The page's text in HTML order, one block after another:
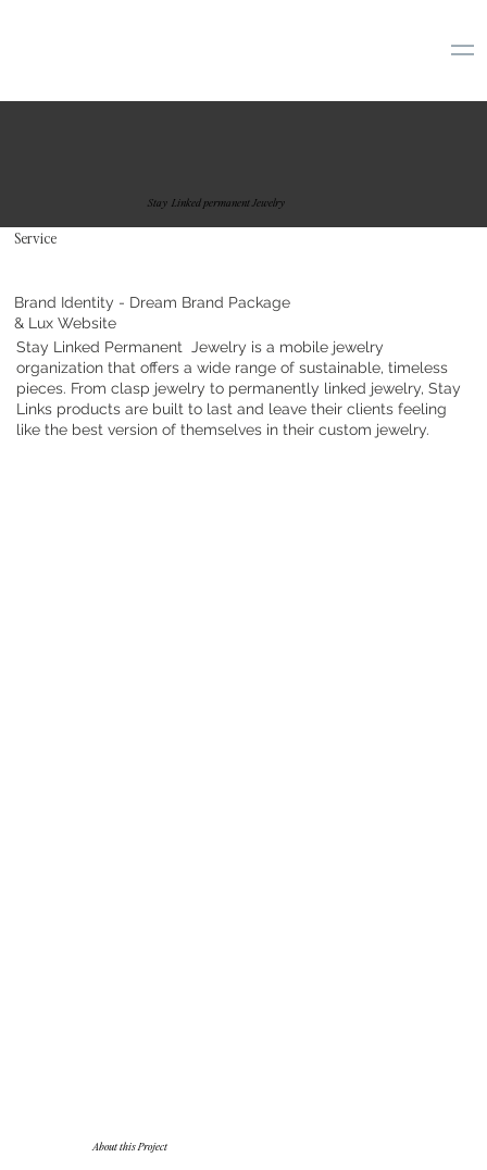
Stay Linked permanent Jewelry
Brand Identity - Dream Brand Package
& Lux Website
Stay Linked Permanent Jewelry is a mobile jewelry
organization that offers a wide range of sustainable, timeless
pieces. From clasp jewelry to permanently linked jewelry, Stay
Links products are built to last and leave their clients feeling
like the best version of themselves in their custom jewelry.
Service
About this Project